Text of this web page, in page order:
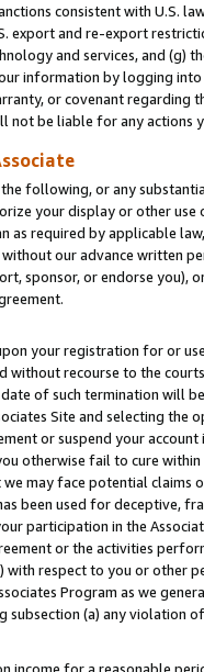
consistent with U.S.
export and re-export
and services, and (g)
information by logging
or covenant regarding
not be liable for any actions
following, or any
your display or other
as required by applicable
our advance written
sponsor, or endorse you),
your registration for or
without recourse to the
of such termination will
Site and selecting the
or suspend your
otherwise fail to cure
may face potential
been used for deceptive,
participation in the
or the activities
with respect to you or other
Program as we
(a) any violation
income for a reasonable